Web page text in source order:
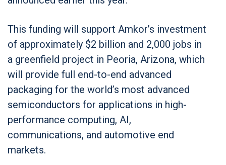
This funding will support Amkor’s investment
of approximately $2 billion and 2,000 jobs in
a greenfield project in Peoria, Arizona, which
will provide full end-to-end advanced
packaging for the world’s most advanced
semiconductors for applications in high-
performance computing, AI,
communications, and automotive end
markets.